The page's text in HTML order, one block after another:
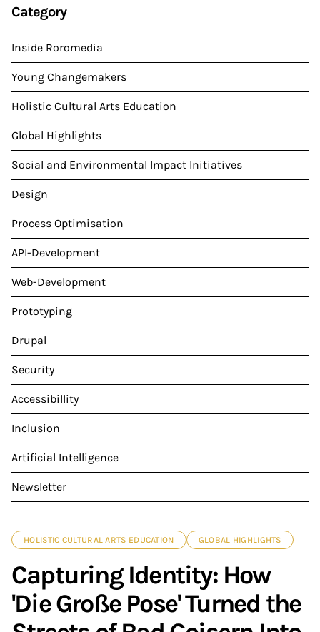
Category
Inside Roromedia
Young Changemakers
Holistic Cultural Arts Education
Global Highlights
Social and Environmental Impact Initiatives
Design
Process Optimisation
API-Development
Web-Development
Prototyping
Drupal
Security
Accessibillity
Inclusion
Artificial Intelligence
Newsletter
HOLISTIC CULTURAL ARTS EDUCATION GLOBAL HIGHLIGHTS
Capturing Identity: How
'Die Große Pose' Turned the